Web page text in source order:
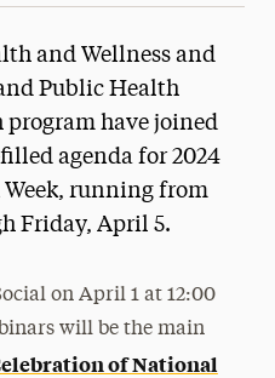
and Wellness and
Public Health
have joined
agenda for 2024
running from
Friday, April 5.
on April 1 at 12:00
will be the main
of National